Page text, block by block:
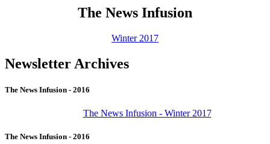
The News Infusion
Winter 2017
Newsletter Archives
The News Infusion - 2016
The News Infusion - Winter 2017
The News Infusion - 2016